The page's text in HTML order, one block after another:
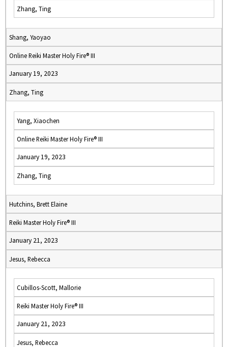
Zhang, Ting
Shang, Yaoyao
Online Reiki Master Holy Fire® III
January 19, 2023
Zhang, Ting
Yang, Xiaochen
Online Reiki Master Holy Fire® III
January 19, 2023
Zhang, Ting
Hutchins, Brett Elaine
Reiki Master Holy Fire® III
January 21, 2023
Jesus, Rebecca
Cubillos-Scott, Mallorie
Reiki Master Holy Fire® III
January 21, 2023
Jesus, Rebecca